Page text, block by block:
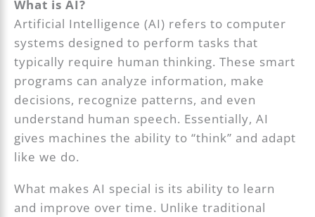
What is AI?
Artificial Intelligence (AI) refers to computer
systems designed to perform tasks that
typically require human thinking. These smart
programs can analyze information, make
decisions, recognize patterns, and even
understand human speech. Essentially, AI
gives machines the ability to “think” and adapt
like we do.
What makes AI special is its ability to learn
and improve over time. Unlike traditional